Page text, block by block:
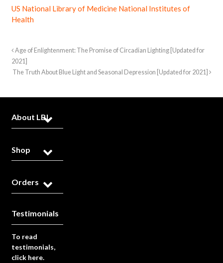
US National Library of Medicine National Institutes of
Health
Age of Enlightenment: The Promise of Circadian Lighting [Updated for
2021]
The Truth About Blue Light and Seasonal Depression [Updated for 2021]
About LBL
Shop
Orders
Testimonials
To read
testimonials,
click here.